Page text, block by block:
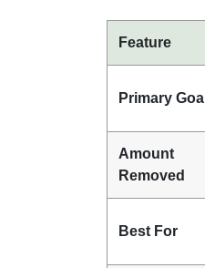
Feature
Primary Goal
Amount
Removed
Best For